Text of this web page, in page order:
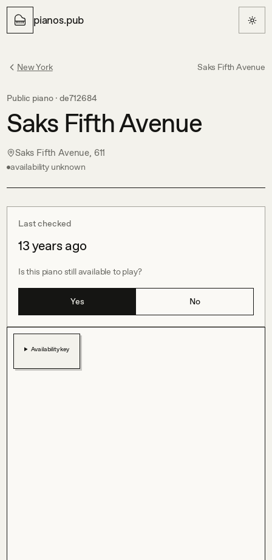
pianos.pub
New York Saks Fifth Avenue
Public piano · de712684
Saks Fifth Avenue
Saks Fifth Avenue, 611
availability unknown
Last checked
13 years ago
Is this piano still available to play?
Yes No
Availability key